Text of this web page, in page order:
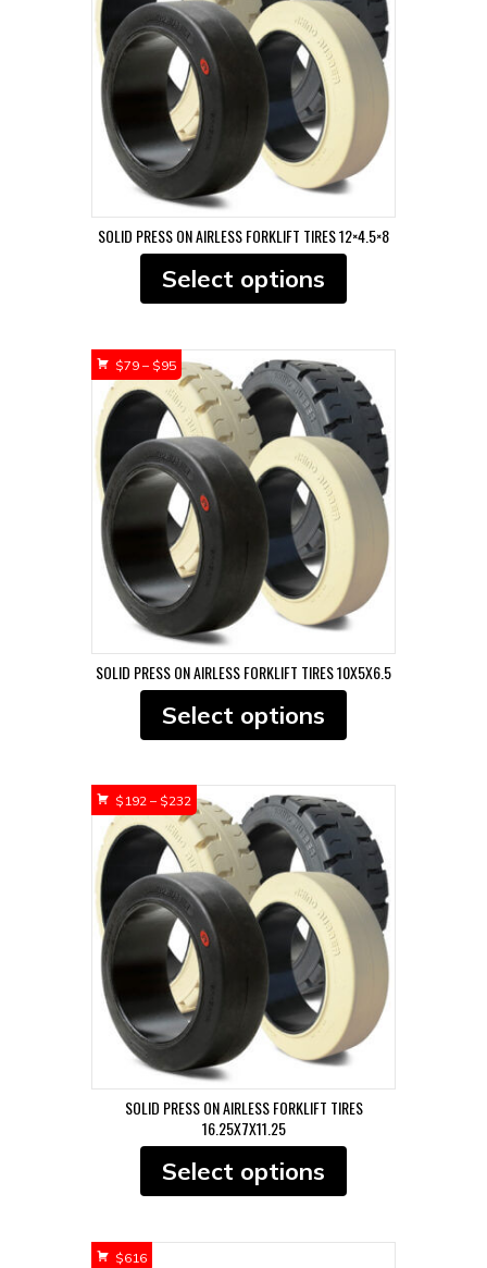
SOLID PRESS ON AIRLESS FORKLIFT TIRES 12×4.5×8
Select options
This
has
variants.
The
options
may
chosen
the
product
SOLID PRESS ON AIRLESS FORKLIFT TIRES 10X5X6.5
$79 – $95Price
range:
$79
through
$95
Select options
This
has
variants.
The
options
may
chosen
the
product
SOLID PRESS ON AIRLESS FORKLIFT TIRES
16.25X7X11.25
$192 – $232 Price
range:
$192
through
$232
Select options
has
variants.
$616